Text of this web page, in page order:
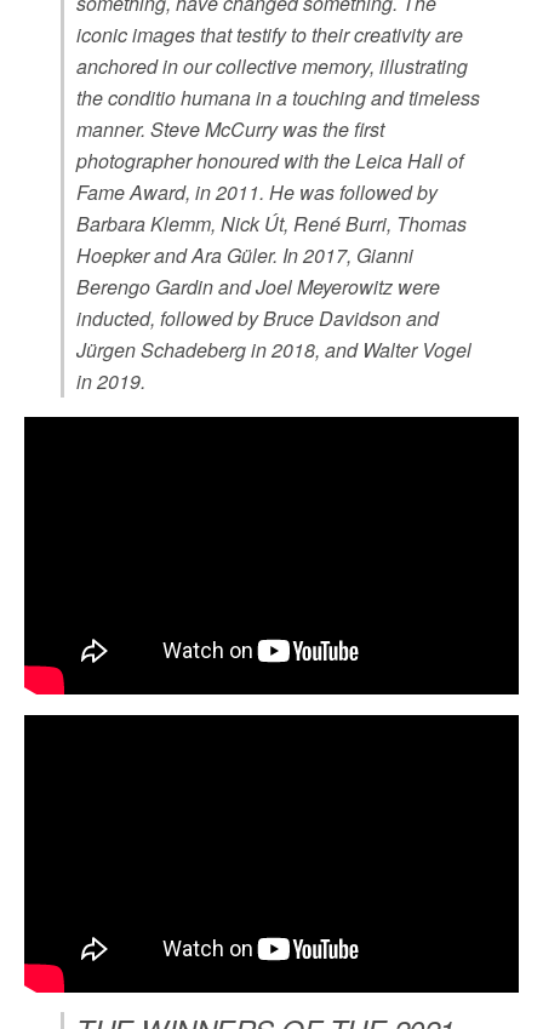
iconic images that testify to their creativity are
anchored in our collective memory, illustrating
the conditio humana in a touching and timeless
manner. Steve McCurry was the first
photographer honoured with the Leica Hall of
Fame Award, in 2011. He was followed by
Barbara Klemm, Nick Út, René Burri, Thomas
Hoepker and Ara Güler. In 2017, Gianni
Berengo Gardin and Joel Meyerowitz were
inducted, followed by Bruce Davidson and
Jürgen Schadeberg in 2018, and Walter Vogel
in 2019.